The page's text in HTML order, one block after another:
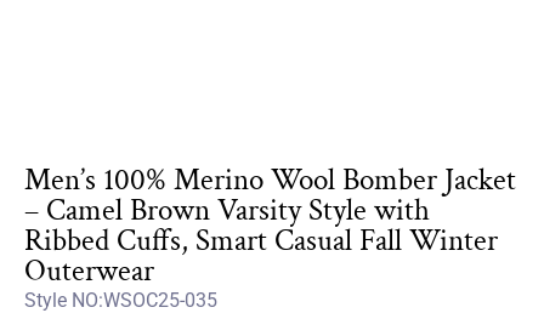
Men’s 100% Merino Wool Bomber Jacket
– Camel Brown Varsity Style with
Ribbed Cuffs, Smart Casual Fall Winter
Outerwear
Style NO:WSOC25-035